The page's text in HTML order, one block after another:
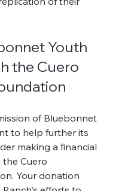
Youth
the Cuero
of Bluebonnet
to help further its
making a financial
Cuero
Your donation